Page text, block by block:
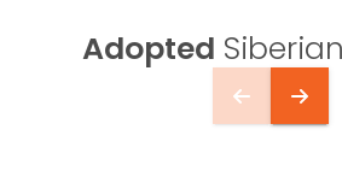
Adopted